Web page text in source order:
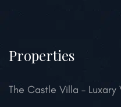
Properties
The Castle Villa – Luxary